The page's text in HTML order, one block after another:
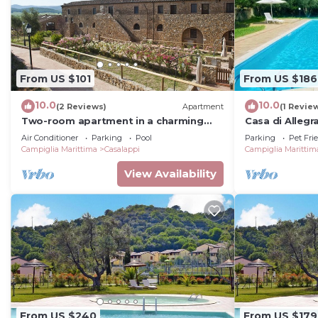
From US $101
10.0(2 Reviews) Apartment
Two-room apartment in a charming
stone village with swimming pool,
tennis, in the countryside near the sea
Air Conditioner Parking
Pool
Campiglia Marittima
Casalappi
View Availability
From US $186
10.0(1
Casa di
Venturina
Parking Pet
Campiglia